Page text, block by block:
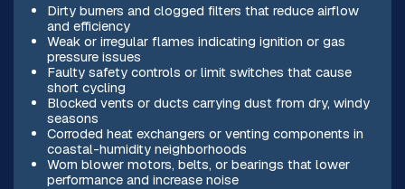
Dirty burners and clogged filters that reduce airflow
and efficiency
Weak or irregular flames indicating ignition or gas
pressure issues
Faulty safety controls or limit switches that cause
short cycling
Blocked vents or ducts carrying dust from dry, windy
seasons
Corroded heat exchangers or venting components in
coastal-humidity neighborhoods
Worn blower motors, belts, or bearings that lower
performance and increase noise